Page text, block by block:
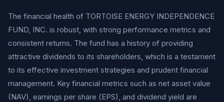
The financial health of TORTOISE ENERGY INDEPENDENCE
FUND, INC. is robust, with strong performance metrics and
consistent returns. The fund has a history of providing
attractive dividends to its shareholders, which is a testament
to its effective investment strategies and prudent financial
management. Key financial metrics such as net asset value
(NAV), earnings per share (EPS), and dividend yield are